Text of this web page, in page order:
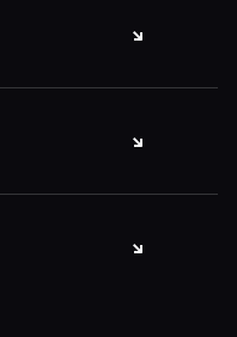
niche, which usually
custom solutions to fit
support company
and technologies of